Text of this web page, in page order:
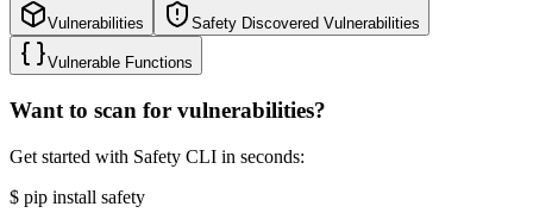
Vulnerabilities Safety Discovered Vulnerabilities
Vulnerable Functions
Want to scan for vulnerabilities?
Get started with Safety CLI in seconds:
$ pip install safety